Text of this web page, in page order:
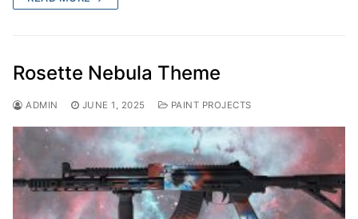
Rosette Nebula Theme
ADMIN JUNE 1, 2025 PAINT PROJECTS